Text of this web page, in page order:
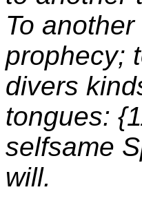
To
prophecy;
divers
tongues:
selfsame
will.